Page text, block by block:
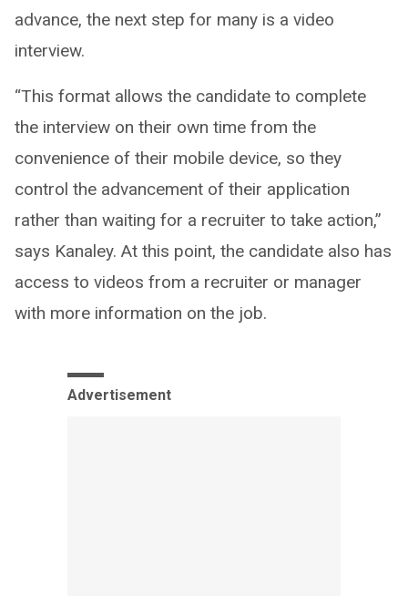
advance, the next step for many is a video
interview.
“This format allows the candidate to complete
the interview on their own time from the
convenience of their mobile device, so they
control the advancement of their application
rather than waiting for a recruiter to take action,”
says Kanaley. At this point, the candidate also has
access to videos from a recruiter or manager
with more information on the job.
Advertisement